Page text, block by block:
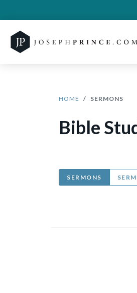
HOME SERMONS
Bible
SERMONS